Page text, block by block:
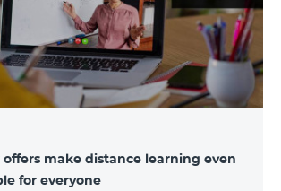
offers make distance learning even
for everyone